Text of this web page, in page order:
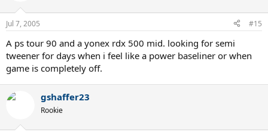
Jul 7, 2005 #15
A ps tour 90 and a yonex rdx 500 mid. looking for semi
tweener for days when i feel like a power baseliner or when
game is completely off.
gshaffer23
Rookie